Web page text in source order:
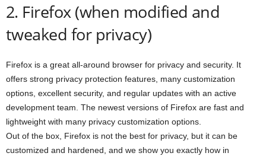
2. Firefox (when modified and
tweaked for privacy)
Firefox is a great all-around browser for privacy and security. It
offers strong privacy protection features, many customization
options, excellent security, and regular updates with an active
development team. The newest versions of Firefox are fast and
lightweight with many privacy customization options.
Out of the box, Firefox is not the best for privacy, but it can be
customized and hardened, and we show you exactly how in